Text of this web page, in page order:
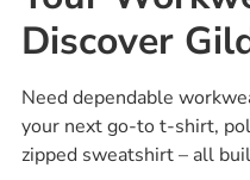
Discover
Need dependable
your next go-to t-shirt,
zipped sweatshirt – all